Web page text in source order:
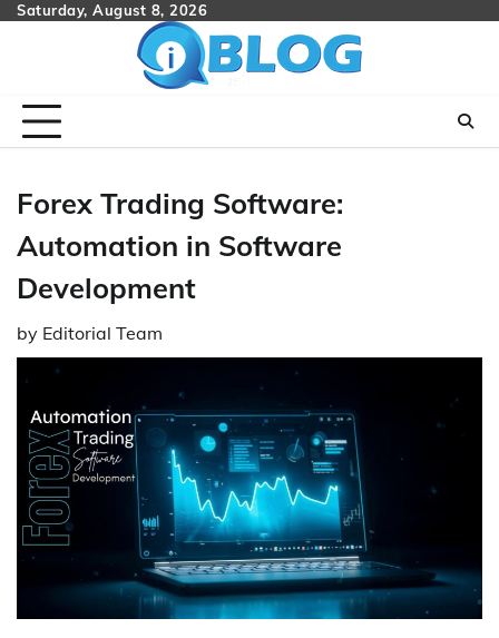
SkipSaturday, August 8, 2026
Forex Trading Software:
Automation in Software
Development
by Editorial Team